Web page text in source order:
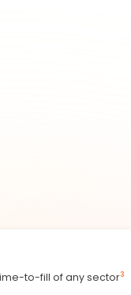
to-fill of any sector3